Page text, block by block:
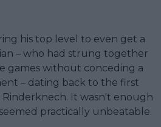
his top level to even get a
– who had strung together
games without conceding a
– dating back to the first
It wasn't enough
practically unbeatable.